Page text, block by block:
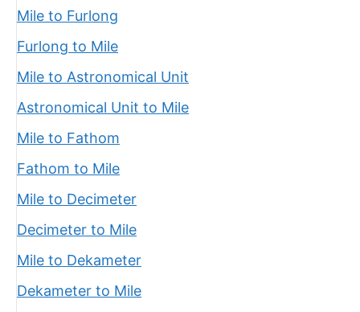
Mile to Furlong
Furlong to Mile
Mile to Astronomical Unit
Astronomical Unit to Mile
Mile to Fathom
Fathom to Mile
Mile to Decimeter
Decimeter to Mile
Mile to Dekameter
Dekameter to Mile